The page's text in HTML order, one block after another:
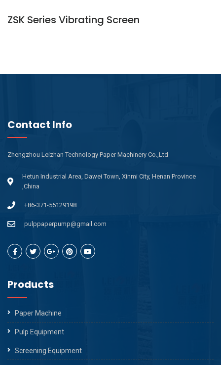
ZSK Series Vibrating Screen
Contact Info
Zhengzhou Leizhan Technology Paper Machinery Co.,Ltd
Hetun Industrial Area, Dawei Town, Xinmi City, Henan Province
,China
+86-371-55129198
pulppaperpump@gmail.com
Products
Paper Machine
Pulp Equipment
Screening Equipment